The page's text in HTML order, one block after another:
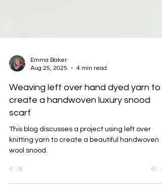
Emma Baker
Aug 25, 2025
4 min read
create a handwoven luxury snood
scarf
knitting yarn to create a beautiful handwoven
wool snood.